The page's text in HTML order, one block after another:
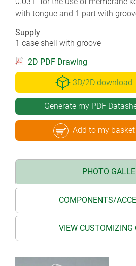
with tongue and 1 part with
Supply
1 case shell with groove
2D PDF Drawing
3D/2D download
Generate my PDF
Add to my basket
PHOTO
COMPONENTS/
VIEW CUSTOMIZING